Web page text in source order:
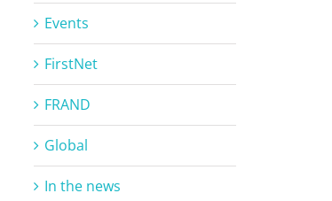
Events
FirstNet
FRAND
Global
In the news